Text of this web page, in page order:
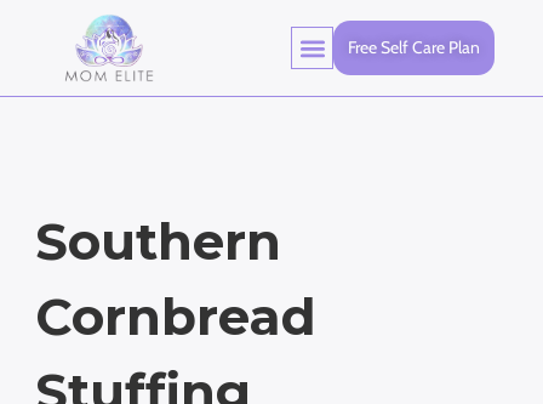
Free Self Care Plan
Southern
Cornbread